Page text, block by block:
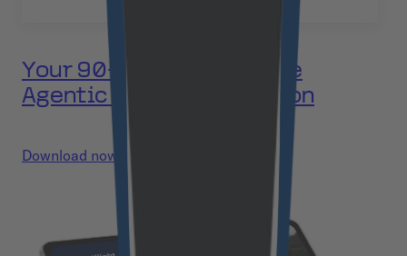
Your 90-day plan to move
Agentic AI into production
Download now